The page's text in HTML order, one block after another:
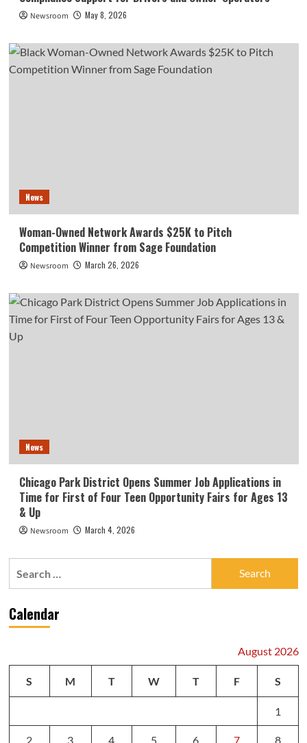
Newsroom May 8, 2026
News
Woman-Owned Network Awards $25K to Pitch
Competition Winner from Sage Foundation
Newsroom March 26, 2026
News
Chicago Park District Opens Summer Job Applications in
Time for First of Four Teen Opportunity Fairs for Ages 13
& Up
Newsroom March 4, 2026
Calendar
August 2026
S M T W T F S
1
2 3 4 5 6 7 8